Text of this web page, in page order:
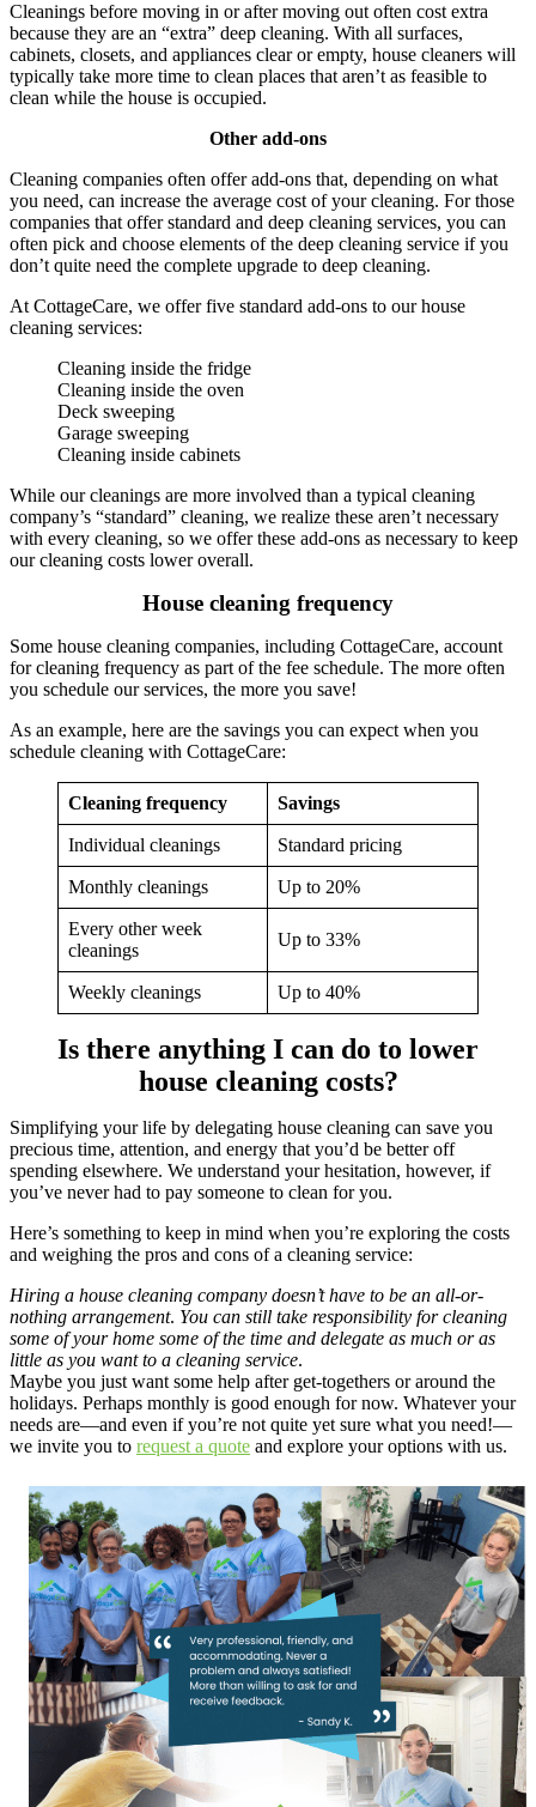
Cleanings before moving in or after moving out often cost extra
because they are an “extra” deep cleaning. With all surfaces,
cabinets, closets, and appliances clear or empty, house cleaners will
typically take more time to clean places that aren’t as feasible to
clean while the house is occupied.
Other add-ons
Cleaning companies often offer add-ons that, depending on what
you need, can increase the average cost of your cleaning. For those
companies that offer standard and deep cleaning services, you can
often pick and choose elements of the deep cleaning service if you
don’t quite need the complete upgrade to deep cleaning.
At CottageCare, we offer five standard add-ons to our house
cleaning services:
Cleaning inside the fridge
Cleaning inside the oven
Deck sweeping
Garage sweeping
Cleaning inside cabinets
While our cleanings are more involved than a typical cleaning
company’s “standard” cleaning, we realize these aren’t necessary
with every cleaning, so we offer these add-ons as necessary to keep
our cleaning costs lower overall.
House cleaning frequency
Some house cleaning companies, including CottageCare, account
for cleaning frequency as part of the fee schedule. The more often
you schedule our services, the more you save!
As an example, here are the savings you can expect when you
schedule cleaning with CottageCare:
Cleaning frequency Savings
Individual cleanings Standard pricing
Monthly cleanings Up to 20%
Every other week
cleanings
Up to 33%
Weekly cleanings Up to 40%
Is there anything I can do to lower
house cleaning costs?
Simplifying your life by delegating house cleaning can save you
precious time, attention, and energy that you’d be better off
spending elsewhere. We understand your hesitation, however, if
you’ve never had to pay someone to clean for you.
Here’s something to keep in mind when you’re exploring the costs
and weighing the pros and cons of a cleaning service:
Hiring a house cleaning company doesn’t have to be an all-or-
nothing arrangement. You can still take responsibility for cleaning
some of your home some of the time and delegate as much or as
little as you want to a cleaning service.
Maybe you just want some help after get-togethers or around the
holidays. Perhaps monthly is good enough for now. Whatever your
needs are—and even if you’re not quite yet sure what you need!—
we invite you to request a quote and explore your options with us.